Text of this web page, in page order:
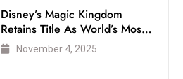
Disney’s Magic Kingdom
Retains Title As World’s Most
Visited Theme Park
November 4, 2025